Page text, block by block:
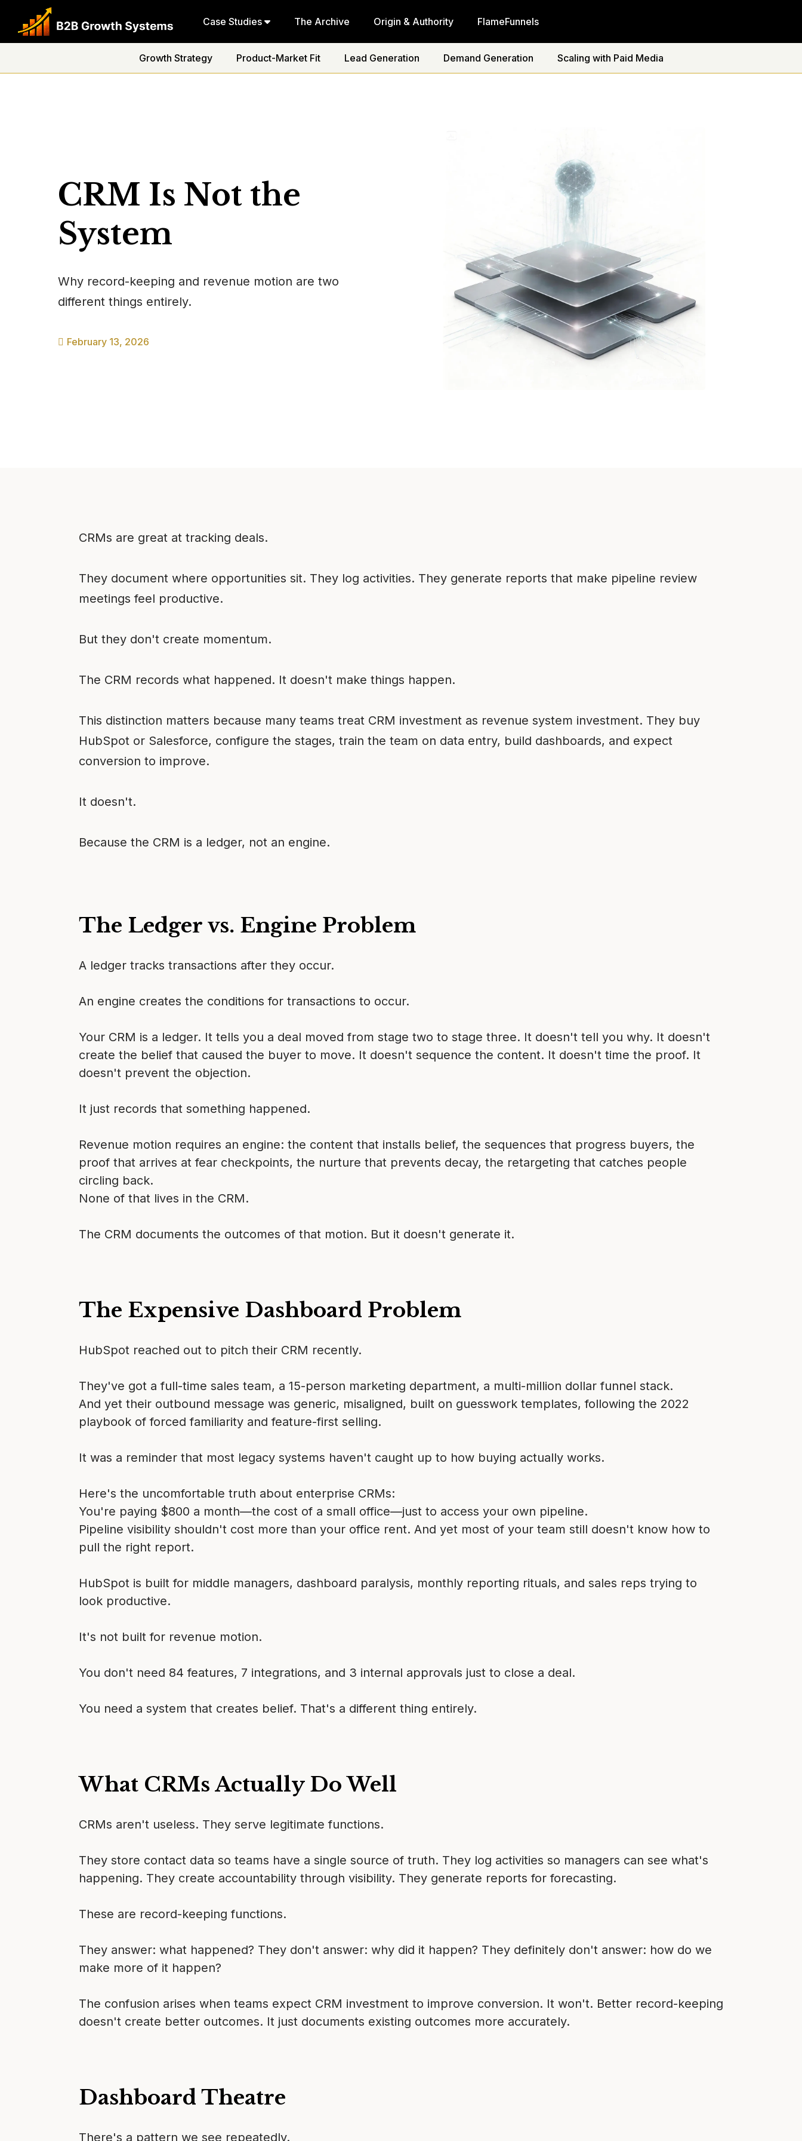
Case Studies The Archive Origin & Authority FlameFunnels
Growth Strategy Product-Market Fit Lead Generation Demand Generation Scaling with Paid Media
CRM Is Not the
System
Why record-keeping and revenue motion are two
different things entirely.
February 13, 2026
CRMs are great at tracking deals.
They document where opportunities sit. They log activities. They generate reports that make pipeline review
meetings feel productive.
But they don't create momentum.
The CRM records what happened. It doesn't make things happen.
This distinction matters because many teams treat CRM investment as revenue system investment. They buy
HubSpot or Salesforce, configure the stages, train the team on data entry, build dashboards, and expect
conversion to improve.
It doesn't.
Because the CRM is a ledger, not an engine.
The Ledger vs. Engine Problem
A ledger tracks transactions after they occur.
An engine creates the conditions for transactions to occur.
Your CRM is a ledger. It tells you a deal moved from stage two to stage three. It doesn't tell you why. It doesn't
create the belief that caused the buyer to move. It doesn't sequence the content. It doesn't time the proof. It
doesn't prevent the objection.
It just records that something happened.
Revenue motion requires an engine: the content that installs belief, the sequences that progress buyers, the
proof that arrives at fear checkpoints, the nurture that prevents decay, the retargeting that catches people
circling back.
None of that lives in the CRM.
The CRM documents the outcomes of that motion. But it doesn't generate it.
The Expensive Dashboard Problem
HubSpot reached out to pitch their CRM recently.
They've got a full-time sales team, a 15-person marketing department, a multi-million dollar funnel stack.
And yet their outbound message was generic, misaligned, built on guesswork templates, following the 2022
playbook of forced familiarity and feature-first selling.
It was a reminder that most legacy systems haven't caught up to how buying actually works.
Here's the uncomfortable truth about enterprise CRMs:
You're paying $800 a month—the cost of a small office—just to access your own pipeline.
Pipeline visibility shouldn't cost more than your office rent. And yet most of your team still doesn't know how to
pull the right report.
HubSpot is built for middle managers, dashboard paralysis, monthly reporting rituals, and sales reps trying to
look productive.
It's not built for revenue motion.
You don't need 84 features, 7 integrations, and 3 internal approvals just to close a deal.
You need a system that creates belief. That's a different thing entirely.
What CRMs Actually Do Well
CRMs aren't useless. They serve legitimate functions.
They store contact data so teams have a single source of truth. They log activities so managers can see what's
happening. They create accountability through visibility. They generate reports for forecasting.
These are record-keeping functions.
They answer: what happened? They don't answer: why did it happen? They definitely don't answer: how do we
make more of it happen?
The confusion arises when teams expect CRM investment to improve conversion. It won't. Better record-keeping
doesn't create better outcomes. It just documents existing outcomes more accurately.
Dashboard Theatre
There's a pattern we see repeatedly.